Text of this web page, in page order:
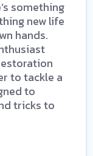
something
new life
hands.
to tackle a
to
tricks to